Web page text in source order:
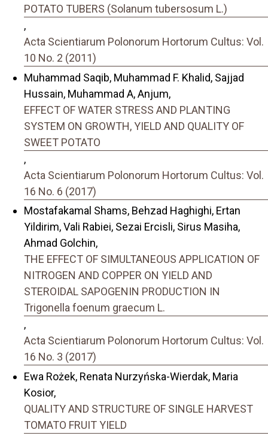
POTATO TUBERS (Solanum tubersosum L.)
,
Acta Scientiarum Polonorum Hortorum Cultus: Vol.
10 No. 2 (2011)
Muhammad Saqib, Muhammad F. Khalid, Sajjad
Hussain, Muhammad A, Anjum,
EFFECT OF WATER STRESS AND PLANTING
SYSTEM ON GROWTH, YIELD AND QUALITY OF
SWEET POTATO
,
Acta Scientiarum Polonorum Hortorum Cultus: Vol.
16 No. 6 (2017)
Mostafakamal Shams, Behzad Haghighi, Ertan
Yildirim, Vali Rabiei, Sezai Ercisli, Sirus Masiha,
Ahmad Golchin,
THE EFFECT OF SIMULTANEOUS APPLICATION OF
NITROGEN AND COPPER ON YIELD AND
STEROIDAL SAPOGENIN PRODUCTION IN
Trigonella foenum graecum L.
,
Acta Scientiarum Polonorum Hortorum Cultus: Vol.
16 No. 3 (2017)
Ewa Rożek, Renata Nurzyńska-Wierdak, Maria
Kosior,
QUALITY AND STRUCTURE OF SINGLE HARVEST
TOMATO FRUIT YIELD